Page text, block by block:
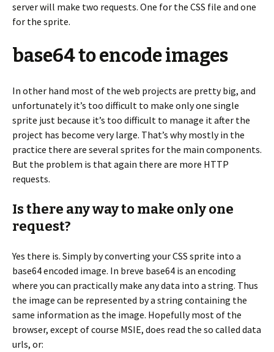
server will make two requests. One for the CSS file and one
for the sprite.
base64 to encode images
In other hand most of the web projects are pretty big, and
unfortunately it’s too difficult to make only one single
sprite just because it’s too difficult to manage it after the
project has become very large. That’s why mostly in the
practice there are several sprites for the main components.
But the problem is that again there are more HTTP
requests.
Is there any way to make only one
request?
Yes there is. Simply by converting your CSS sprite into a
base64 encoded image. In breve base64 is an encoding
where you can practically make any data into a string. Thus
the image can be represented by a string containing the
same information as the image. Hopefully most of the
browser, except of course MSIE, does read the so called data
urls, or: